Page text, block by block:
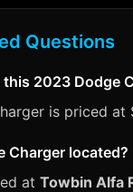
Questions
2023 Dodge
is priced at
Charger located?
at Towbin Alfa